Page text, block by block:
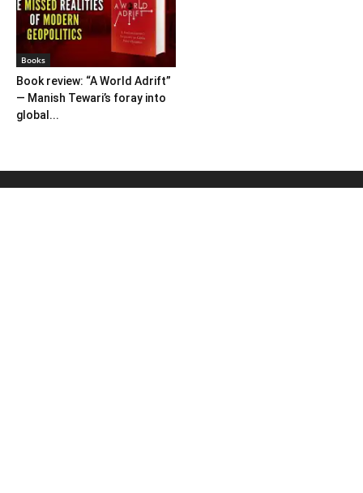
Books
Book review: “A World Adrift”
— Manish Tewari’s foray into
global...